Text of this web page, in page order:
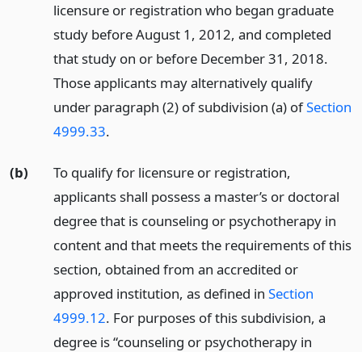
licensure or registration who began graduate
study before August 1, 2012, and completed
that study on or before December 31, 2018.
Those applicants may alternatively qualify
under paragraph (2) of subdivision (a) ofSection
4999.33.
(b)
To qualify for licensure or registration,
applicants shall possess a master’s or doctoral
degree that is counseling or psychotherapy in
content and that meets the requirements of this
section, obtained from an accredited or
approved institution, as defined in Section
4999.12. For purposes of this subdivision, a
degree is “counseling or psychotherapy in